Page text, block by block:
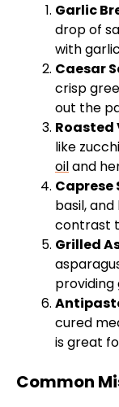
Garlic
drop of
with
Caesar
crisp
out the
Roasted
like
oiland
Caprese
basil,
contrast
Grilled
providing
cured
is great
Common